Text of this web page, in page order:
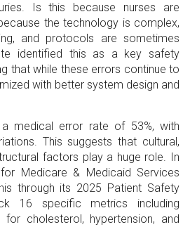
Is this because nurses are
the technology is complex,
and protocols are sometimes
identified this as a key safety
that while these errors continue to
with better system design and
a medical error rate of 53%, with
This suggests that cultural,
factors play a huge role. In
Medicare & Medicaid Services
through its 2025 Patient Safety
16 specific metrics including
for cholesterol, hypertension, and